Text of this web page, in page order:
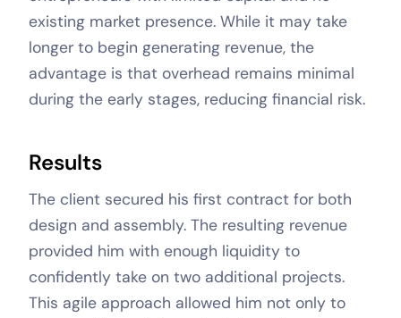
existing market presence. While it may take
longer to begin generating revenue, the
advantage is that overhead remains minimal
during the early stages, reducing financial risk.
Results
The client secured his first contract for both
design and assembly. The resulting revenue
provided him with enough liquidity to
confidently take on two additional projects.
This agile approach allowed him not only to